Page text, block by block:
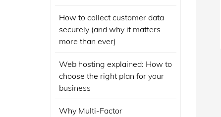
How to collect customer data
securely (and why it matters
more than ever)
Web hosting explained: How to
choose the right plan for your
business
Why Multi-Factor